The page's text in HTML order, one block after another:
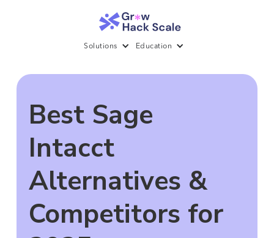
Solutions Education
Best Sage
Intacct
Alternatives &
Competitors for